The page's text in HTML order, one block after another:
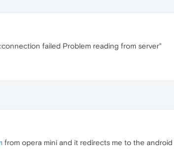
failed Problem reading from server"
from opera mini and it redirects me to the